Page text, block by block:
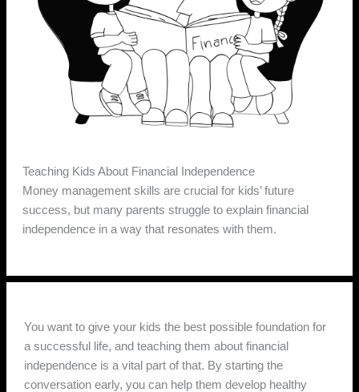
Teaching Kids About Financial Independence
Money management skills are crucial for kids’ future
success, but many parents struggle to explain financial
independence in a way that resonates with them.
You want to give your kids the best possible foundation for
a successful life, and teaching them about financial
independence is a vital part of that. By starting the
conversation early, you can help them develop healthy